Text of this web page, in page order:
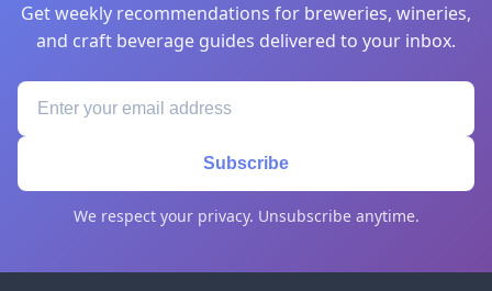
Get weekly recommendations for breweries, wineries,
and craft beverage guides delivered to your inbox.
Subscribe
We respect your privacy. Unsubscribe anytime.